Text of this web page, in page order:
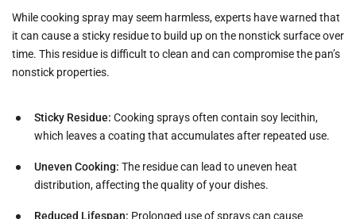
While cooking spray may seem harmless, experts have warned that
it can cause a sticky residue to build up on the nonstick surface over
time. This residue is difficult to clean and can compromise the pan’s
nonstick properties.
Sticky Residue: Cooking sprays often contain soy lecithin,
which leaves a coating that accumulates after repeated use.
Uneven Cooking: The residue can lead to uneven heat
distribution, affecting the quality of your dishes.
Reduced Lifespan: Prolonged use of sprays can cause